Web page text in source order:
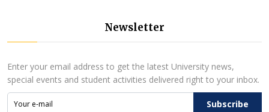
Newsletter
Enter your email address to get the latest University news,
special events and student activities delivered right to your inbox.
Subscribe